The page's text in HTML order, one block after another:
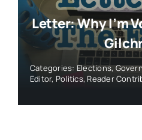
Letter: Why I’m
Categories: Elections,
Editor, Politics, Reader